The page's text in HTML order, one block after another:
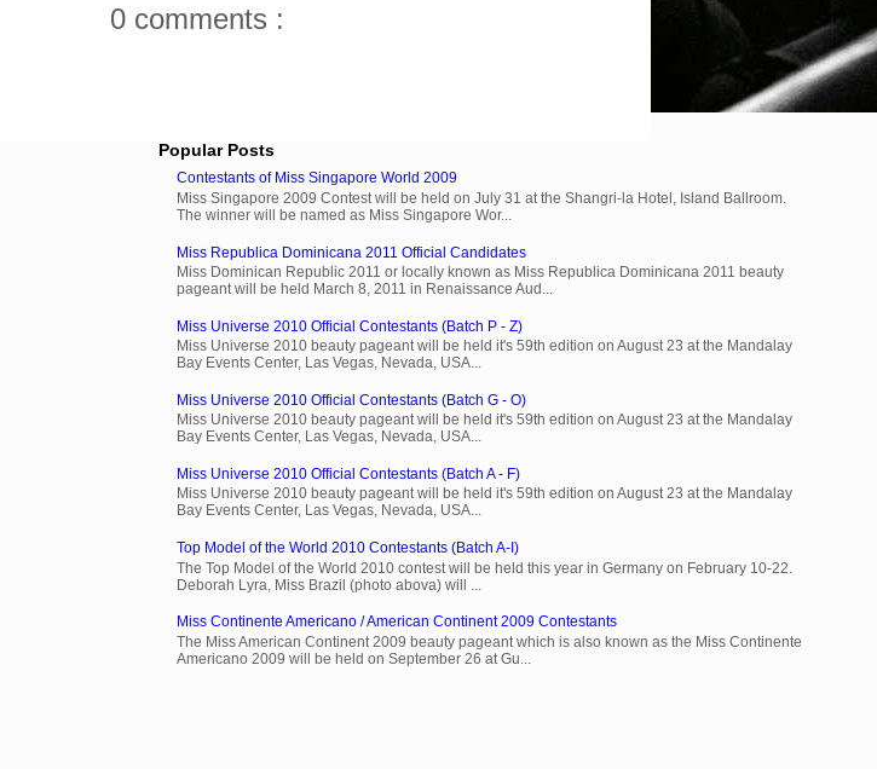
0 comments :
Popular Posts
Contestants of Miss Singapore World 2009
Miss Singapore 2009 Contest will be held on July 31 at the Shangri-la Hotel, Island Ballroom.
The winner will be named as Miss Singapore Wor...
Miss Republica Dominicana 2011 Official Candidates
Miss Dominican Republic 2011 or locally known as Miss Republica Dominicana 2011 beauty
pageant will be held March 8, 2011 in Renaissance Aud...
Miss Universe 2010 Official Contestants (Batch P - Z)
Miss Universe 2010 beauty pageant will be held it's 59th edition on August 23 at the Mandalay
Bay Events Center, Las Vegas, Nevada, USA...
Miss Universe 2010 Official Contestants (Batch G - O)
Miss Universe 2010 beauty pageant will be held it's 59th edition on August 23 at the Mandalay
Bay Events Center, Las Vegas, Nevada, USA...
Miss Universe 2010 Official Contestants (Batch A - F)
Miss Universe 2010 beauty pageant will be held it's 59th edition on August 23 at the Mandalay
Bay Events Center, Las Vegas, Nevada, USA...
Top Model of the World 2010 Contestants (Batch A-I)
The Top Model of the World 2010 contest will be held this year in Germany on February 10-22.
Deborah Lyra, Miss Brazil (photo abova) will ...
Miss Continente Americano / American Continent 2009 Contestants
The Miss American Continent 2009 beauty pageant which is also known as the Miss Continente
Americano 2009 will be held on September 26 at Gu...